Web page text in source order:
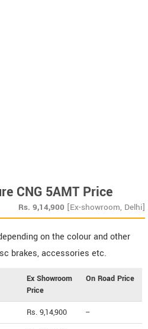
CNG 5AMT Price
Rs. 9,14,900 [Ex-showroom, Delhi]
on the colour and other
brakes, accessories etc.
Ex Showroom
Price
On Road Price
Rs. 9,14,900 --